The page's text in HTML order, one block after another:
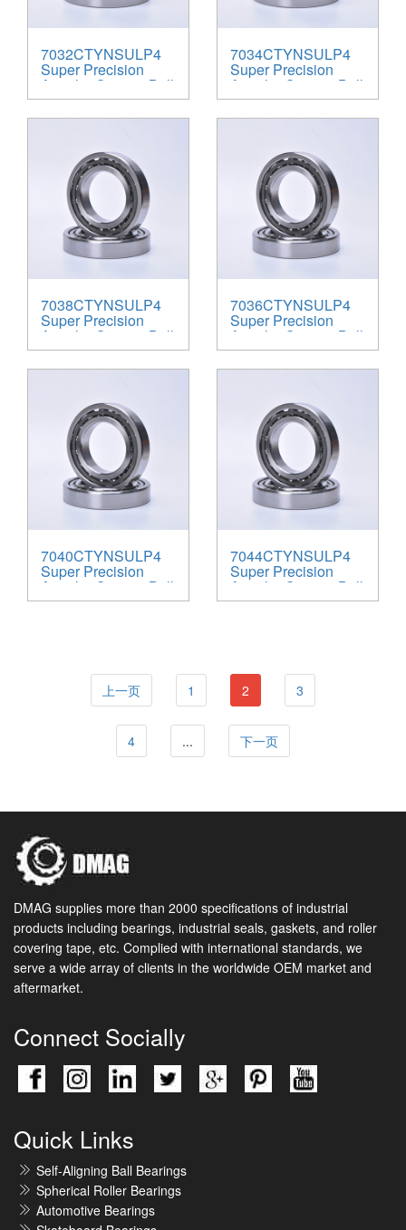
7032CTYNSULP4
Super Precision
Angular Contact Ball
Bearings
7034CTYNSULP4
Super Precision
Angular Contact Ball
Bearings
7038CTYNSULP4
Super Precision
Angular Contact Ball
Bearings
7036CTYNSULP4
Super Precision
Angular Contact Ball
Bearings
7040CTYNSULP4
Super Precision
Angular Contact Ball
Bearings
7044CTYNSULP4
Super Precision
Angular Contact Ball
Bearings
上一页 1 2 3
4 ... 下一页
DMAG supplies more than 2000 specifications of industrial
products including bearings, industrial seals, gaskets, and roller
covering tape, etc. Complied with international standards, we
serve a wide array of clients in the worldwide OEM market and
aftermarket.
Connect Socially
Quick Links
Self-Aligning Ball Bearings
Spherical Roller Bearings
Automotive Bearings